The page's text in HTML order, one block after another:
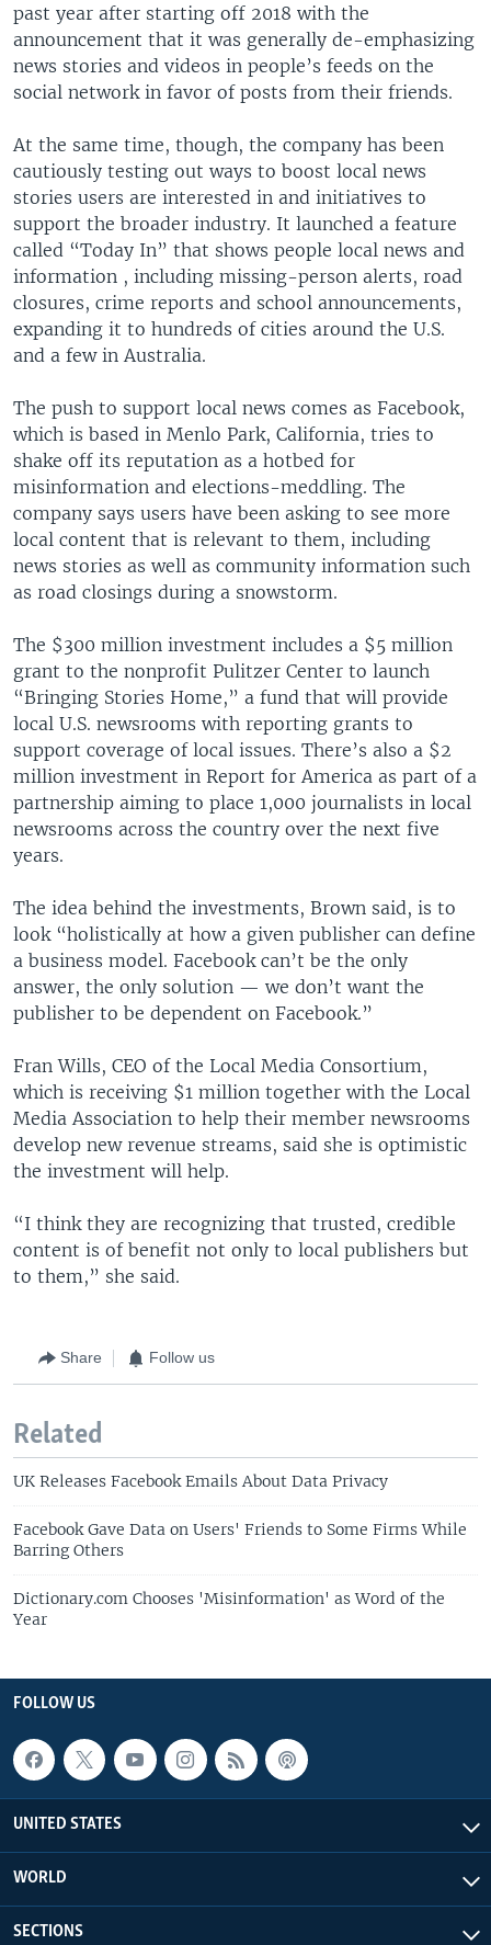
past year after starting off 2018 with the
announcement that it was generally de-emphasizing
news stories and videos in people’s feeds on the
social network in favor of posts from their friends.
At the same time, though, the company has been
cautiously testing out ways to boost local news
stories users are interested in and initiatives to
support the broader industry. It launched a feature
called “Today In” that shows people local news and
information , including missing-person alerts, road
closures, crime reports and school announcements,
expanding it to hundreds of cities around the U.S.
and a few in Australia.
The push to support local news comes as Facebook,
which is based in Menlo Park, California, tries to
shake off its reputation as a hotbed for
misinformation and elections-meddling. The
company says users have been asking to see more
local content that is relevant to them, including
news stories as well as community information such
as road closings during a snowstorm.
The $300 million investment includes a $5 million
grant to the nonprofit Pulitzer Center to launch
“Bringing Stories Home,” a fund that will provide
local U.S. newsrooms with reporting grants to
support coverage of local issues. There’s also a $2
million investment in Report for America as part of a
partnership aiming to place 1,000 journalists in local
newsrooms across the country over the next five
years.
The idea behind the investments, Brown said, is to
look “holistically at how a given publisher can define
a business model. Facebook can’t be the only
answer, the only solution — we don’t want the
publisher to be dependent on Facebook.”
Fran Wills, CEO of the Local Media Consortium,
which is receiving $1 million together with the Local
Media Association to help their member newsrooms
develop new revenue streams, said she is optimistic
the investment will help.
“I think they are recognizing that trusted, credible
content is of benefit not only to local publishers but
to them,” she said.
Share Follow us
Related
UK Releases Facebook Emails About Data Privacy
Facebook Gave Data on Users' Friends to Some Firms While
Barring Others
Dictionary.com Chooses 'Misinformation' as Word of the
Year
FOLLOW US
UNITED STATES
WORLD
SECTIONS